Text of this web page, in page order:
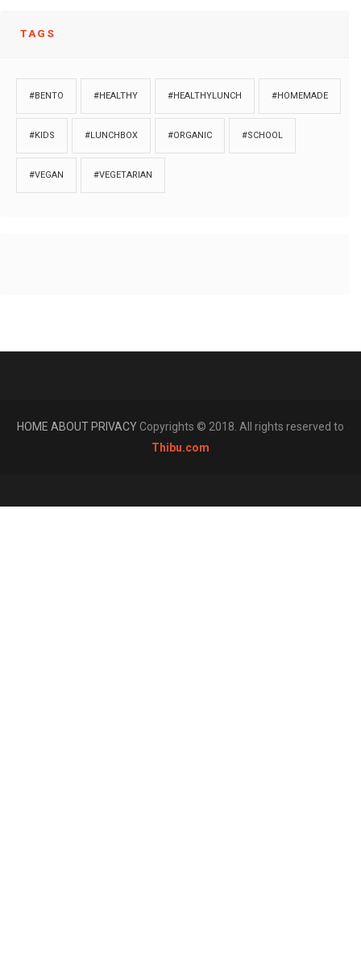
TAGS
#BENTO #HEALTHY #HEALTHYLUNCH #HOMEMADE
#KIDS #LUNCHBOX #ORGANIC #SCHOOL
#VEGAN #VEGETARIAN
HOME ABOUT PRIVACYCopyrights © 2018. All rights reserved to
Thibu.com